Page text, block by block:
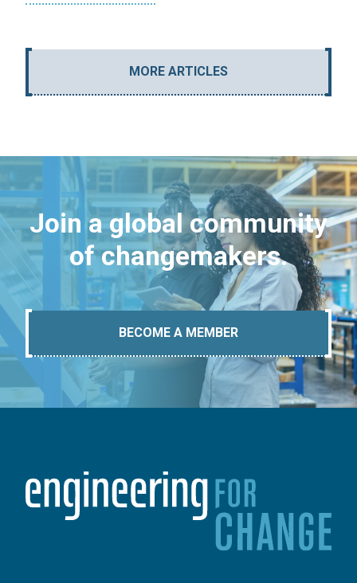
MORE ARTICLES
Join a global community
of changemakers.
BECOME A MEMBER